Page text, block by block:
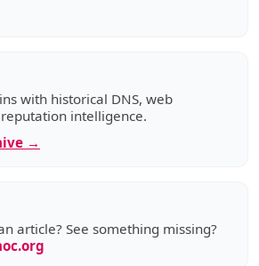
with historical DNS, web
intelligence.
→
article? See something missing?